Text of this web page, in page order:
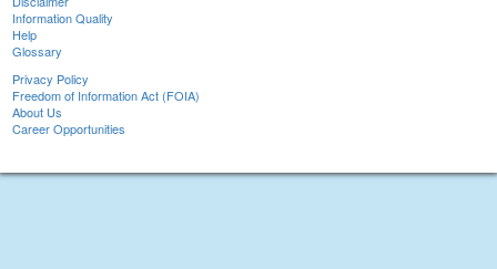
Information Quality
Help
Glossary
Privacy Policy
Freedom of Information Act (FOIA)
About Us
Career Opportunities